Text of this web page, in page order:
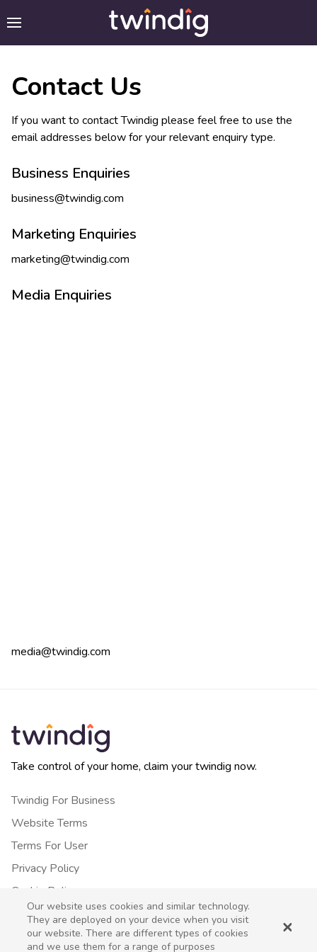
Contact Us
If you want to contact Twindig please feel free to use the
email addresses below for your relevant enquiry type.
Business Enquiries
business@twindig.com
Marketing Enquiries
marketing@twindig.com
Media Enquiries
media@twindig.com
Take control of your home, claim your twindig now.
Twindig For Business
Website Terms
Terms For User
Privacy Policy
Cookie Policy
Contact Us
Our website uses cookies and similar technology.
They are deployed on your device when you visit
our website. There are different types of cookies
and we use them for a range of purposes